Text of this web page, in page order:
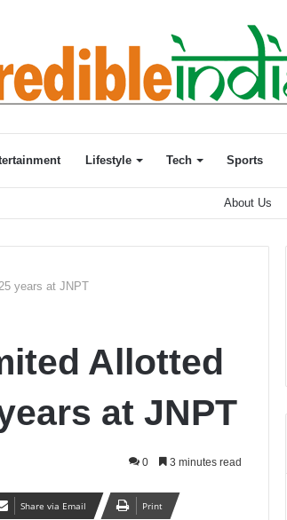
Lifestyle Tech Sports
About Us
years at JNPT
Allotted
at JNPT
0 3 minutes read
Share via Email Print